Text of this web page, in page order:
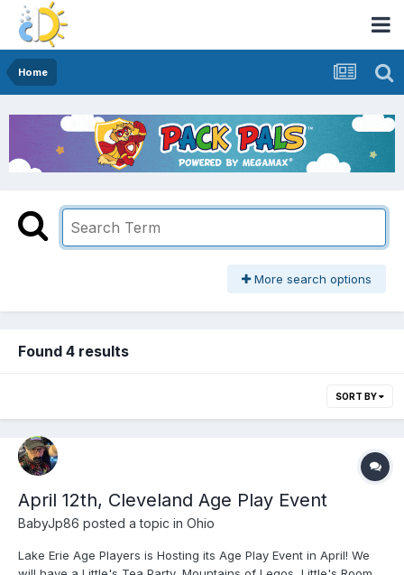
Home
More search options
Found 4 results
SORT BY
April 12th, Cleveland Age Play Event
BabyJp86 posted a topic in Ohio
Lake Erie Age Players is Hosting its Age Play Event in April! We